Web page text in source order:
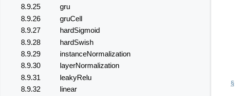
8.9.25
gru
8.9.26
gruCell
8.9.27
hardSigmoid
8.9.28
hardSwish
8.9.29
instanceNormalization
8.9.30
layerNormalization
8.9.31
leakyRelu
8.9.32
linear